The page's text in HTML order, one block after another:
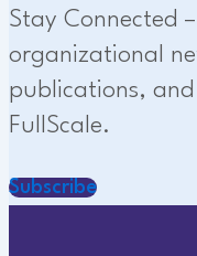
Stay Connected
organizational
publications,
FullScale.
Subscribe